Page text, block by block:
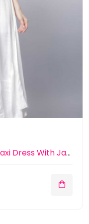
Floral Layered Ethnic A-Line Maxi Dress With Jacket